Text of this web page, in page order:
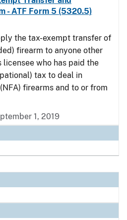
- ATF Form 5 (5320.5)
the tax-exempt transfer of
firearm to anyone other
who has paid the
tax to deal in
firearms and to or from
1, 2019